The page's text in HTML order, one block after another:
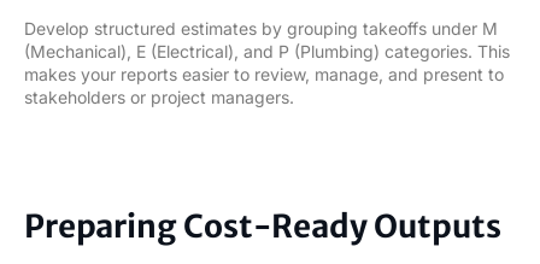
Develop structured estimates by grouping takeoffs under M
(Mechanical), E (Electrical), and P (Plumbing) categories. This
makes your reports easier to review, manage, and present to
stakeholders or project managers.
Preparing Cost-Ready Outputs